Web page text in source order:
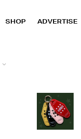
SHOP ADVERTISE